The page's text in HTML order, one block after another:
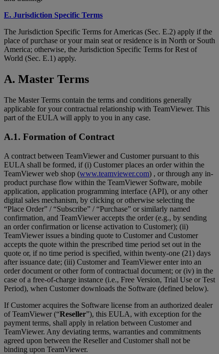
E. Jurisdiction Specific Terms
The Jurisdiction Specific Terms for Americas (Sec. E.2) apply if the
place of purchase or your main seat or residence is in North or South
America; otherwise, the Jurisdiction Specific Terms for Rest of
World (Sec. E.1) apply.
A. Master Terms
The Master Terms contain the terms and conditions generally
applicable for your contractual relationship with TeamViewer. This
part of the EULA will apply to you in any case.
A.1. Formation of Contract
A contract between TeamViewer and Customer pursuant to this
EULA shall be formed, if (i) Customer places an order within the
TeamViewer web shop (www.teamviewer.com) , or through any in-
product purchase flow within the TeamViewer Software, mobile
application, application programming interface (API), or any other
digital sales mechanism, by clicking or otherwise selecting the
“Place Order” / “Subscribe” / “Purchase” or similarly named
confirmation, and TeamViewer accepts the order (e.g., by sending
an order confirmation or license activation to Customer); (ii)
TeamViewer issues a binding quote to Customer and Customer
accepts the quote within the prescribed time period set out in the
quote or, if no time period is specified, within twenty-one (21) days
after issuance date; (iii) Customer and TeamViewer enter into an
order document or other form of contractual document; or (iv) in the
case of a free-of-charge instance (i.e., Free Version, Trial Use or Test
Period), when Customer downloads the Software (defined below).
If Customer acquires the Software license from an authorized dealer
of TeamViewer (“Reseller”), this EULA, with exception for the
payment terms, shall apply in relation between Customer and
TeamViewer. Any deviating terms, warranties and commitments
agreed upon between the Reseller and Customer shall not be
binding upon TeamViewer.